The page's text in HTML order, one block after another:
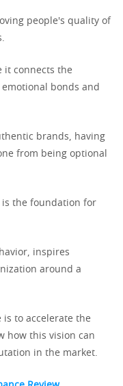
people's quality of
it connects the
bonds and
brands, having
from being optional
is the foundation for
inspires
around a
is to accelerate the
how this vision can
in the market.